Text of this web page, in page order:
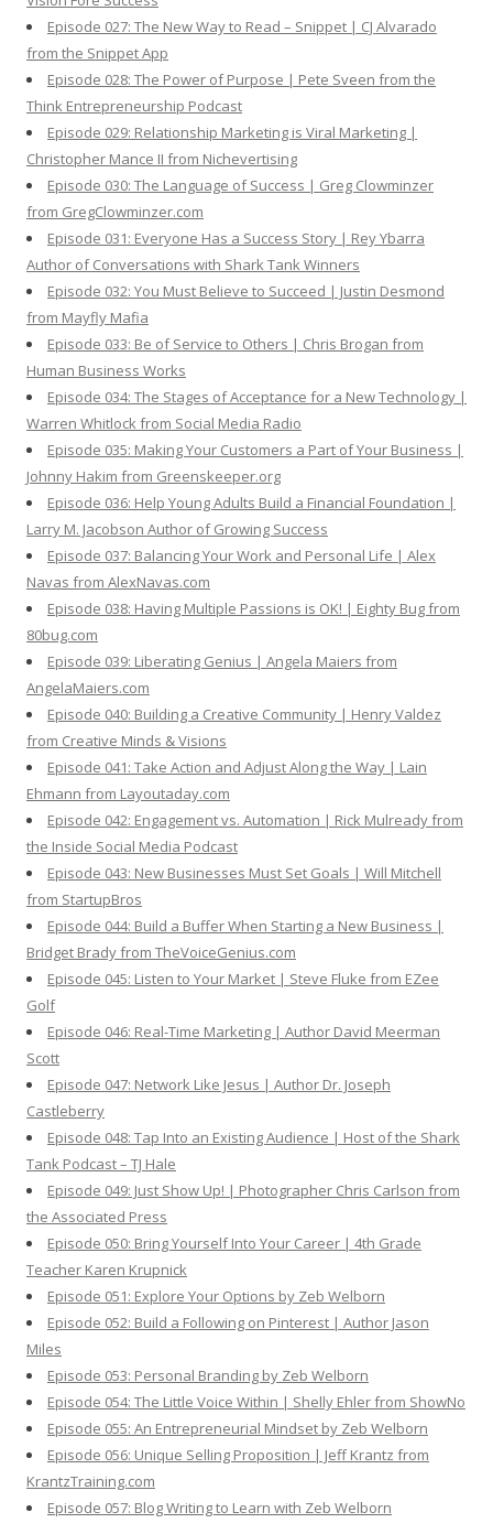
Episode 027: The New Way to Read – Snippet | CJ Alvarado
from the Snippet App
Episode 028: The Power of Purpose | Pete Sveen from the
Think Entrepreneurship Podcast
Episode 029: Relationship Marketing is Viral Marketing |
Christopher Mance II from Nichevertising
Episode 030: The Language of Success | Greg Clowminzer
from GregClowminzer.com
Episode 031: Everyone Has a Success Story | Rey Ybarra
Author of Conversations with Shark Tank Winners
Episode 032: You Must Believe to Succeed | Justin Desmond
from Mayfly Mafia
Episode 033: Be of Service to Others | Chris Brogan from
Human Business Works
Episode 034: The Stages of Acceptance for a New Technology |
Warren Whitlock from Social Media Radio
Episode 035: Making Your Customers a Part of Your Business |
Johnny Hakim from Greenskeeper.org
Episode 036: Help Young Adults Build a Financial Foundation |
Larry M. Jacobson Author of Growing Success
Episode 037: Balancing Your Work and Personal Life | Alex
Navas from AlexNavas.com
Episode 038: Having Multiple Passions is OK! | Eighty Bug from
80bug.com
Episode 039: Liberating Genius | Angela Maiers from
AngelaMaiers.com
Episode 040: Building a Creative Community | Henry Valdez
from Creative Minds & Visions
Episode 041: Take Action and Adjust Along the Way | Lain
Ehmann from Layoutaday.com
Episode 042: Engagement vs. Automation | Rick Mulready from
the Inside Social Media Podcast
Episode 043: New Businesses Must Set Goals | Will Mitchell
from StartupBros
Episode 044: Build a Buffer When Starting a New Business |
Bridget Brady from TheVoiceGenius.com
Episode 045: Listen to Your Market | Steve Fluke from EZee
Golf
Episode 046: Real-Time Marketing | Author David Meerman
Scott
Episode 047: Network Like Jesus | Author Dr. Joseph
Castleberry
Episode 048: Tap Into an Existing Audience | Host of the Shark
Tank Podcast – TJ Hale
Episode 049: Just Show Up! | Photographer Chris Carlson from
the Associated Press
Episode 050: Bring Yourself Into Your Career | 4th Grade
Teacher Karen Krupnick
Episode 051: Explore Your Options by Zeb Welborn
Episode 052: Build a Following on Pinterest | Author Jason
Miles
Episode 053: Personal Branding by Zeb Welborn
Episode 054: The Little Voice Within | Shelly Ehler from ShowNo
Episode 055: An Entrepreneurial Mindset by Zeb Welborn
Episode 056: Unique Selling Proposition | Jeff Krantz from
KrantzTraining.com
Episode 057: Blog Writing to Learn with Zeb Welborn